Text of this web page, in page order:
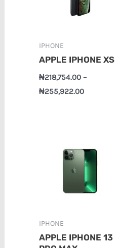
IPHONE
APPLE IPHONE XS
₦218,754.00 –
₦255,922.00
IPHONE
APPLE IPHONE 13
₦358,748.00
through